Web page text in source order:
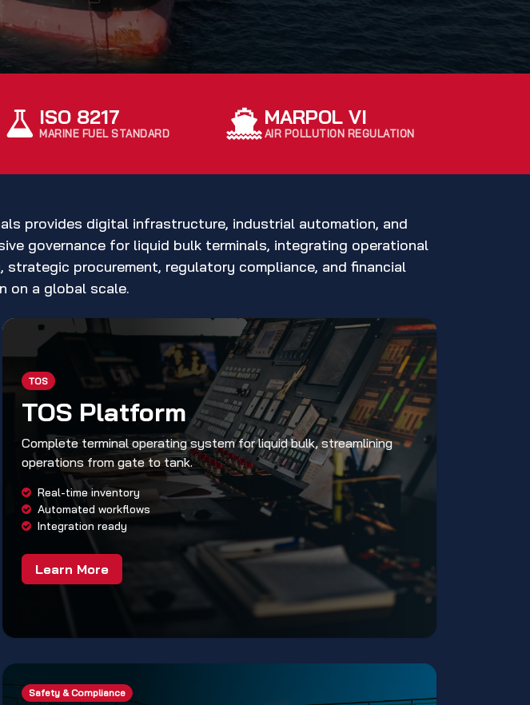
ISO 8217
MARINE FUEL STANDARD
MARPOL VI
AIR POLLUTION REGULATION
provides digital infrastructure, industrial automation, and
governance for liquid bulk terminals, integrating operational
strategic procurement, regulatory compliance, and financial
on a global scale.
TOS
TOS Platform
Complete terminal operating system for liquid bulk, streamlining
operations from gate to tank.
Real-time inventory
Automated workflows
Integration ready
Learn More
Safety & Compliance